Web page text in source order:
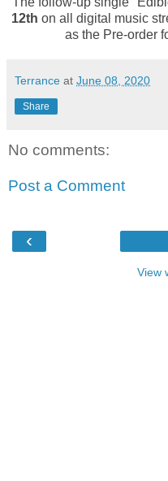
12th on all digital music
as the Pre-order
Terrance at June 08, 2020
Share
No comments:
Post a Comment
‹
View